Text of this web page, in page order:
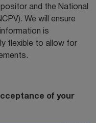
and the National
We will ensure
is
flexible to allow for
of your